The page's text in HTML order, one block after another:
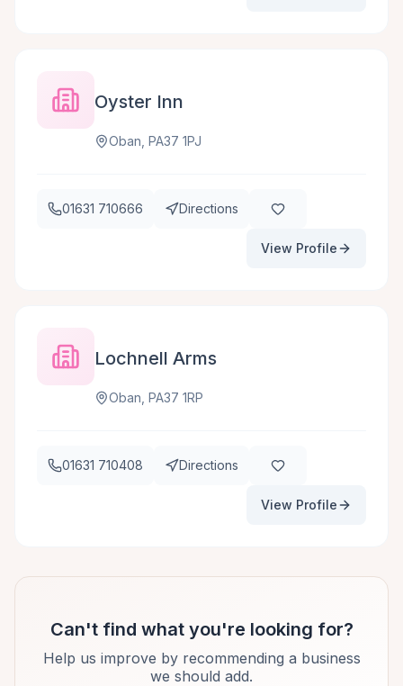
Oyster Inn
Oban, PA37 1PJ
01631 710666 Directions
View Profile
Lochnell Arms
Oban, PA37 1RP
01631 710408 Directions
View Profile
Can't find what you're looking for?
Help us improve by recommending a business
we should add.